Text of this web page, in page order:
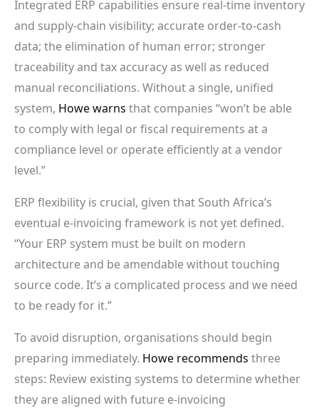
Integrated ERP capabilities ensure real-time inventory
and supply-chain visibility; accurate order-to-cash
data; the elimination of human error; stronger
traceability and tax accuracy as well as reduced
manual reconciliations. Without a single, unified
system, Howe warns that companies “won’t be able
to comply with legal or fiscal requirements at a
compliance level or operate efficiently at a vendor
level.”
ERP flexibility is crucial, given that South Africa’s
eventual e-invoicing framework is not yet defined.
“Your ERP system must be built on modern
architecture and be amendable without touching
source code. It’s a complicated process and we need
to be ready for it.”
To avoid disruption, organisations should begin
preparing immediately. Howe recommends three
steps: Review existing systems to determine whether
they are aligned with future e-invoicing